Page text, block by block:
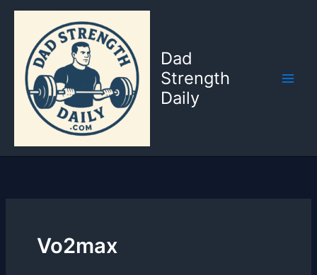
Skip
content
Dad
Strength
Daily
Vo2max